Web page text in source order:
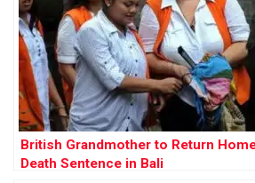
British Grandmother to Return
Death Sentence in Bali